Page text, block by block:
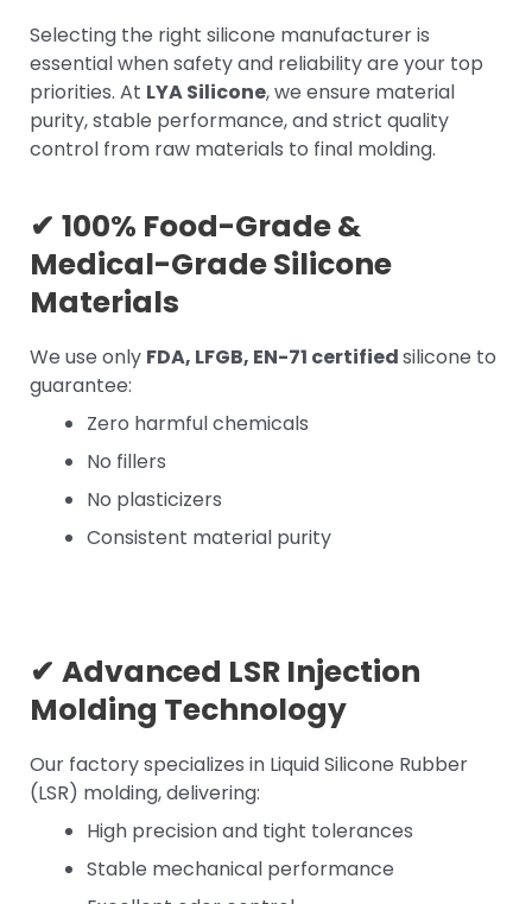
Selecting the right silicone manufacturer is
essential when safety and reliability are your top
priorities. At LYA Silicone, we ensure material
purity, stable performance, and strict quality
control from raw materials to final molding.
✔ 100% Food-Grade &
Medical-Grade Silicone
Materials
We use only FDA, LFGB, EN-71 certifiedsilicone to
guarantee:
Zero harmful chemicals
No fillers
No plasticizers
Consistent material purity
✔ Advanced LSR Injection
Molding Technology
Our factory specializes in Liquid Silicone Rubber
(LSR) molding, delivering:
High precision and tight tolerances
Stable mechanical performance